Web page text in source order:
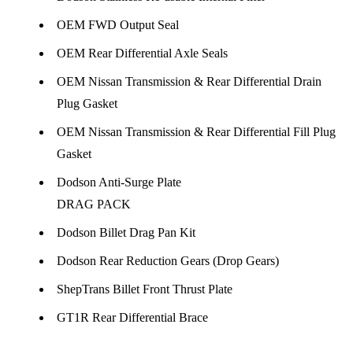
OEM FWD Output Seal
OEM Rear Differential Axle Seals
OEM Nissan Transmission & Rear Differential Drain
Plug Gasket
OEM Nissan Transmission & Rear Differential Fill Plug
Gasket
Dodson Anti-Surge Plate
DRAG PACK
Dodson Billet Drag Pan Kit
Dodson Rear Reduction Gears (Drop Gears)
ShepTrans Billet Front Thrust Plate
GT1R Rear Differential Brace